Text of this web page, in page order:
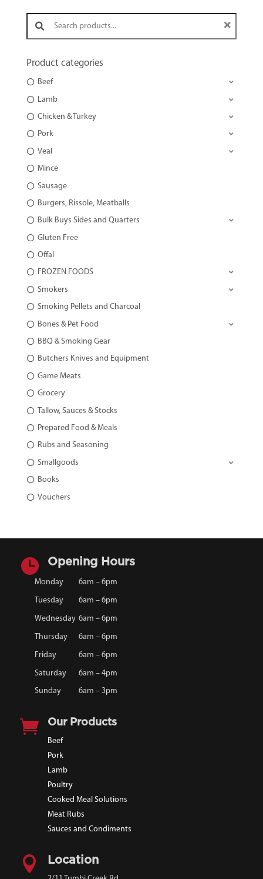
Search products:
Product categories
Beef
Lamb
Chicken & Turkey
Pork
Veal
Mince
Sausage
Burgers, Rissole, Meatballs
Bulk Buys Sides and Quarters
Gluten Free
Offal
FROZEN FOODS
Smokers
Smoking Pellets and Charcoal
Bones & Pet Food
BBQ & Smoking Gear
Butchers Knives and Equipment
Game Meats
Grocery
Tallow, Sauces & Stocks
Prepared Food & Meals
Rubs and Seasoning
Smallgoods
Books
Vouchers
 Opening Hours
Monday 6am – 6pm
Tuesday 6am – 6pm
Wednesday 6am – 6pm
Thursday 6am – 6pm
Friday 6am – 6pm
Saturday
6am – 4pm
Sunday
6am – 3pm
 Our Products
Beef
Pork
Lamb
Poultry
Cooked Meal Solutions
Meat Rubs
Sauces and Condiments
 Location